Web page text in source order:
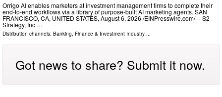
Orrigo AI enables marketers at investment management firms to complete their
end-to-end workflows via a library of purpose-built AI marketing agents. SAN
FRANCISCO, CA, UNITED STATES, August 6, 2026 /⁨EINPresswire.com⁩/ -- S2
Strategy, Inc …
Distribution channels: Banking, Finance & Investment Industry ...
Got news to share? Submit it now.